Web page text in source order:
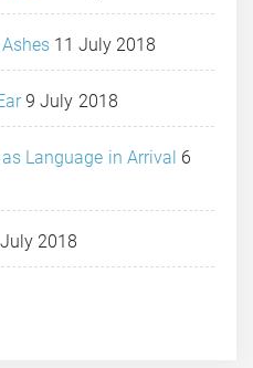
11 July 2018
9 July 2018
Language in Arrival 6
2018